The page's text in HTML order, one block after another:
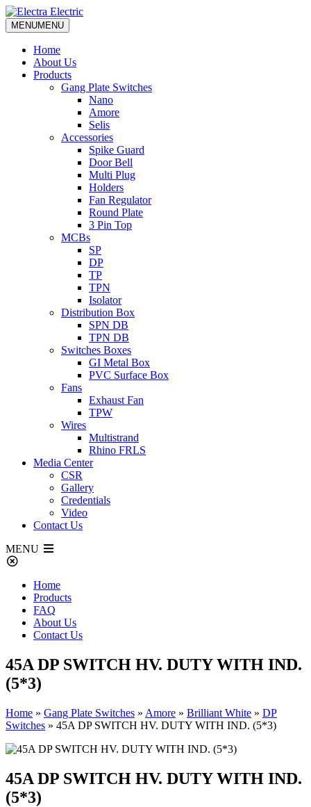
MENUMENU
Home
About Us
Products
Gang Plate Switches
Nano
Amore
Selis
Accessories
Spike Guard
Door Bell
Multi Plug
Holders
Fan Regulator
Round Plate
3 Pin Top
MCBs
SP
DP
TP
TPN
Isolator
Distribution Box
SPN DB
TPN DB
Switches Boxes
GI Metal Box
PVC Surface Box
Fans
Exhaust Fan
TPW
Wires
Multistrand
Rhino FRLS
Media Center
CSR
Gallery
Credentials
Video
Contact Us
MENU
Home
Products
FAQ
About Us
Contact Us
45A DP SWITCH HV. DUTY WITH IND.
(5*3)
Home » Gang Plate Switches » Amore » Brilliant White » DP
Switches » 45A DP SWITCH HV. DUTY WITH IND. (5*3)
45A DP SWITCH HV. DUTY WITH IND.
(5*3)